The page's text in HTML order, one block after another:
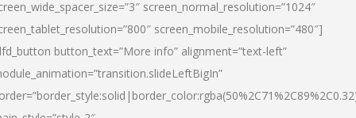
screen_normal_resolution=”1024″
screen_mobile_resolution=”480″]
button_text=”More info” alignment=”text-left”